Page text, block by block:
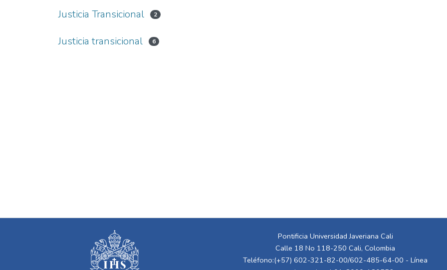
Justicia Transicional 2
Justicia transicional 6
Pontificia Universidad Javeriana Cali
Calle 18 No 118-250 Cali, Colombia
Teléfono:(+57) 602-321-82-00/602-485-64-00 - Línea